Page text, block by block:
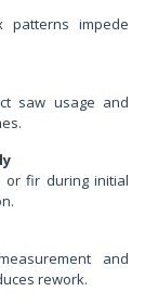
patterns impede
saw usage and
or fir during initial
and
rework.